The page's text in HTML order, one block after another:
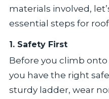
materials involved,
essential steps for
1. Safety First
Before you climb
you have the right
sturdy ladder, wear